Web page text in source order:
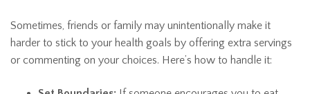
Sometimes, friends or family may unintentionally make it
harder to stick to your health goals by offering extra servings
or commenting on your choices. Here’s how to handle it: